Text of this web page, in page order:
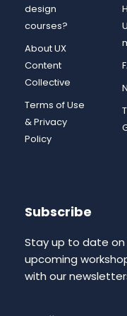
design
courses?
About UX
Content
Collective
Terms of Use
& Privacy
Policy
Subscribe
Stay up to date on
upcoming
with our